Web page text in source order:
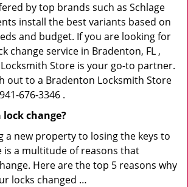
by top brands such as Schlage
install the best variants based on
and budget. If you are looking for
change service in Bradenton, FL ,
Store is your go-to partner.
out to a Bradenton Locksmith Store
676-3346 .
lock change?
a new property to losing the keys to
is a multitude of reasons that
Here are the top 5 reasons why
locks changed …